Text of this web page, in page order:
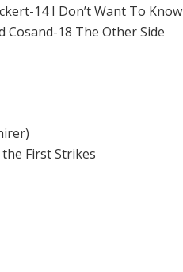
14 I Don’t Want To Know
Cosand-18 The Other Side
the First Strikes